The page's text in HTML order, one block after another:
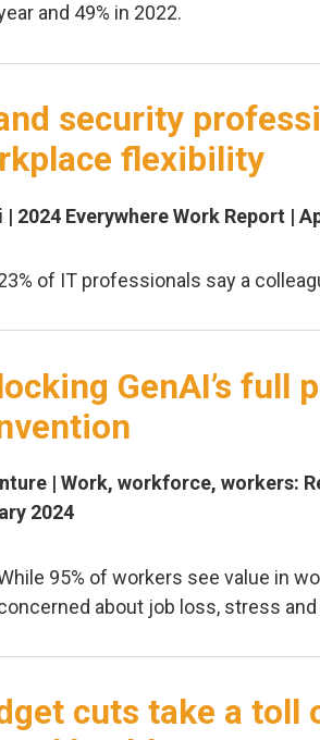
and 49% in 2022.
security
flexibility
| 2024 Everywhere Work Report |
of IT professionals say a
GenAI’s
| Work, workforce, workers:
2024
95% of workers see value in
about job loss, stress
cuts take a toll